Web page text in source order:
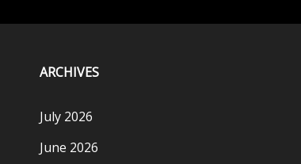
ARCHIVES
July 2026
June 2026